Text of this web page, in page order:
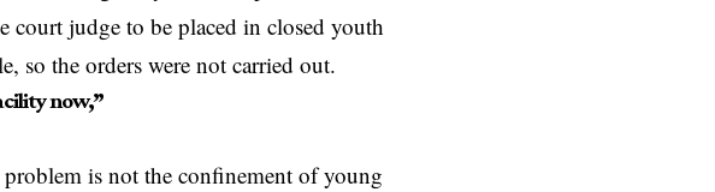
court judge to be placed in closed youth
so the orders were not carried out.
now,”
is not the confinement of young